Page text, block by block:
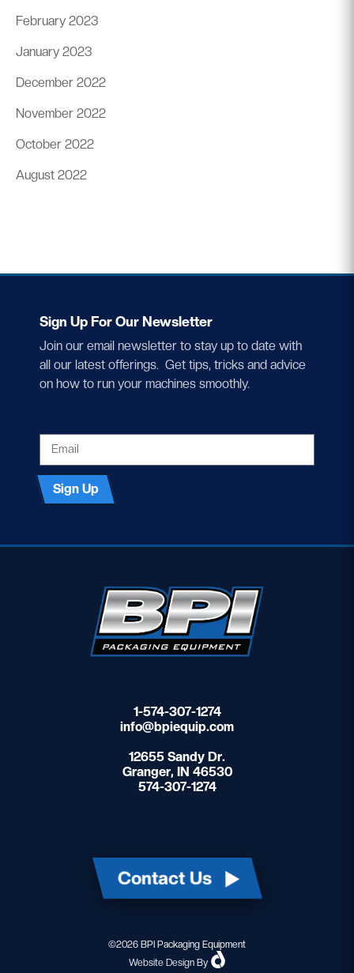
February 2023
January 2023
December 2022
November 2022
October 2022
August 2022
Sign Up For Our Newsletter
Join our email newsletter to stay up to date with
all our latest offerings. Get tips, tricks and advice
on how to run your machines smoothly.
Sign Up
1-574-307-1274
info@bpiequip.com
12655 Sandy Dr.
Granger, IN 46530
574-307-1274
Contact Us
©2026 BPI Packaging Equipment
Website DesignBy